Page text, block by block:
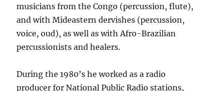
musicians from the Congo (percussion, flute),
and with Mideastern dervishes (percussion,
voice, oud), as well as with Afro-Brazilian
percussionists and healers.
During the 1980’s he worked as a radio
producer for National Public Radio stations,